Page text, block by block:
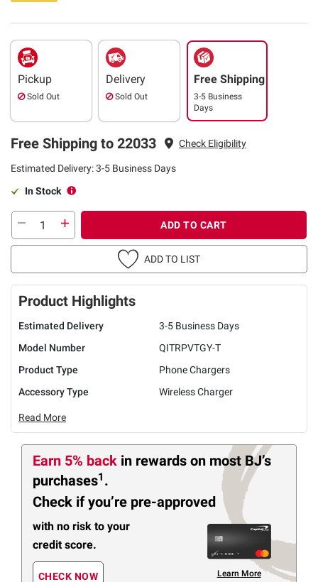
Pickup
Sold Out
Delivery
Sold Out
Free Shipping
3-5 Business
Days
Free Shipping to 22033 Check Eligibility
Estimated Delivery: 3-5 Business Days
In Stock
ADD TO CART
ADD TO LIST
Product Highlights
Estimated Delivery
3-5 Business Days
Model Number
QITRPVTGY-T
Product Type
Phone Chargers
Accessory Type
Wireless Charger
Read More
Earn 5% back in rewards on most BJ’s
purchases1 .
Check if you’re pre-approved
with no risk to your
credit score.
CHECK NOW Learn More